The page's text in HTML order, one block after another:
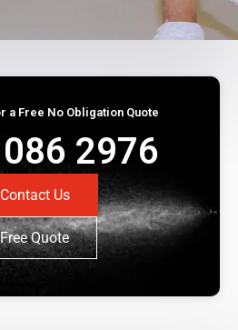
a Free No Obligation Quote
2976
Contact Us
Free Quote